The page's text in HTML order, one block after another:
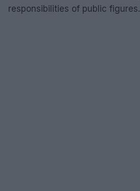
responsibilities of public figures.